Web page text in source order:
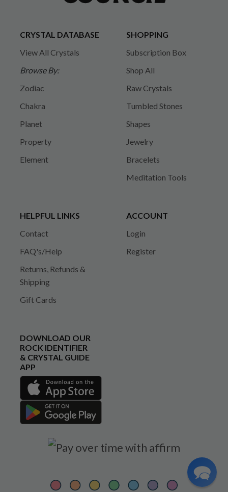
CRYSTAL DATABASE
View All Crystals
Browse By:
Zodiac
Chakra
Planet
Property
Element
SHOPPING
Subscription Box
Shop All
Raw Crystals
Tumbled Stones
Shapes
Jewelry
Bracelets
Meditation Tools
HELPFUL LINKS
Contact
FAQ's/Help
Returns, Refunds &
Shipping
Gift Cards
ACCOUNT
Login
Register
DOWNLOAD OUR
ROCK IDENTIFIER
& CRYSTAL GUIDE
APP